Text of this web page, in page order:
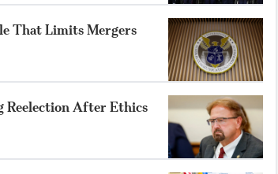
That Limits Mergers
Reelection After Ethics